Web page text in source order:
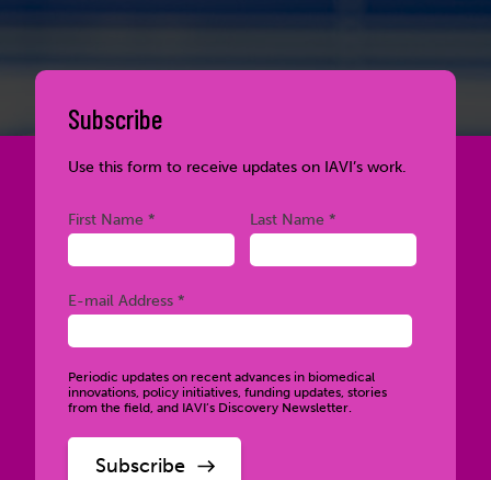
Subscribe
Use this form to receive updates on IAVI’s work.
First Name * Last Name *
E-mail Address *
Periodic updates on recent advances in biomedical
innovations, policy initiatives, funding updates, stories
from the field, and IAVI’s Discovery Newsletter.